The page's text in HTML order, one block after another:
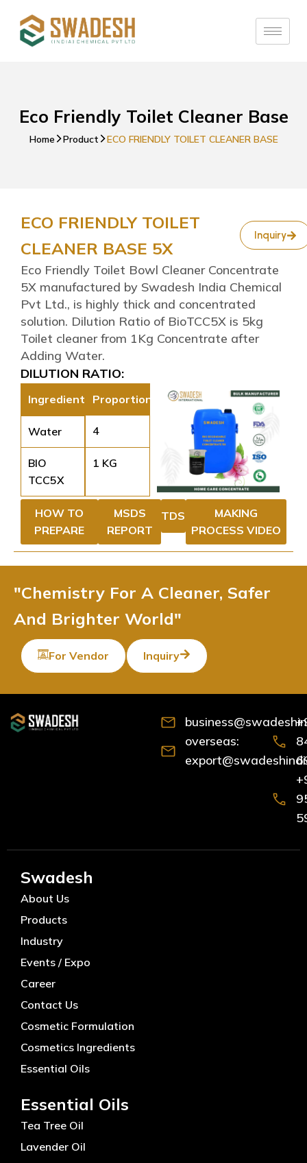
Eco Friendly Toilet Cleaner Base
Home Product ECO FRIENDLY TOILET CLEANER BASE
ECO FRIENDLY TOILET
CLEANER BASE 5X
Inquiry
Eco Friendly Toilet Bowl Cleaner Concentrate
5X manufactured by Swadesh India Chemical
Pvt Ltd., is highly thick and concentrated
solution. Dilution Ratio of BioTCC5X is 5kg
Toilet cleaner from 1Kg Concentrate after
Adding Water.
DILUTION RATIO:
Ingredient Proportion
Water 4
BIO
TCC5X
1 KG
HOW TO
PREPARE
MSDS
REPORT
TDS
MAKING
PROCESS VIDEO
"Chemistry For A Cleaner, Safer
And Brighter World"
For Vendor Inquiry
overseas:
Swadesh
About Us
Products
Industry
Events / Expo
Career
Contact Us
Cosmetic Formulation
Cosmetics Ingredients
Essential Oils
Essential Oils
Tea Tree Oil
Lavender Oil